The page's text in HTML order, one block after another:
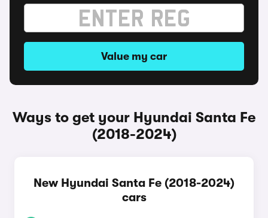
Value my car
Ways to get your Hyundai Santa Fe
(2018-2024)
New Hyundai Santa Fe (2018-2024)
cars